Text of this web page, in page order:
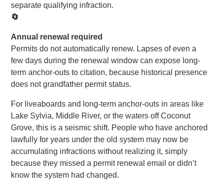
separate qualifying infraction.
🔄
Annual renewal required
Permits do not automatically renew. Lapses of even a
few days during the renewal window can expose long-
term anchor-outs to citation, because historical presence
does not grandfather permit status.
For liveaboards and long-term anchor-outs in areas like
Lake Sylvia, Middle River, or the waters off Coconut
Grove, this is a seismic shift. People who have anchored
lawfully for years under the old system may now be
accumulating infractions without realizing it, simply
because they missed a permit renewal email or didn’t
know the system had changed.